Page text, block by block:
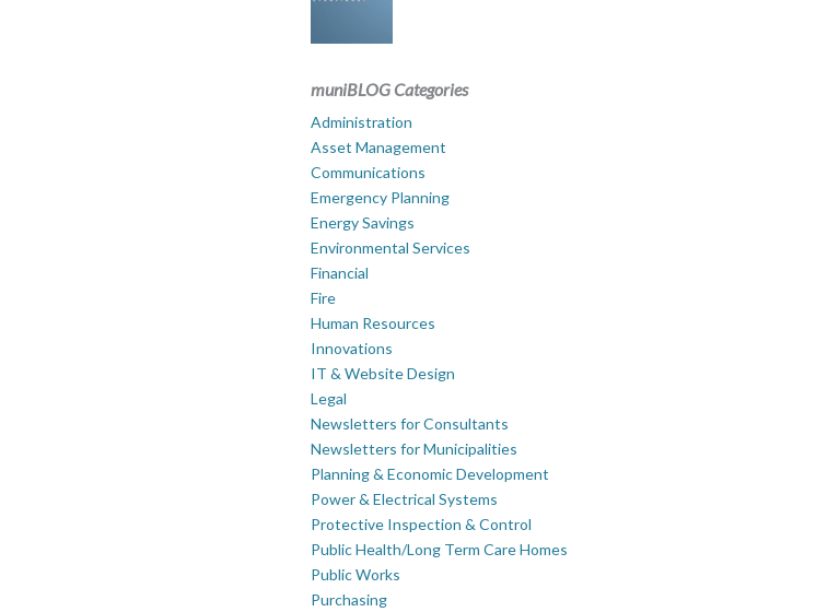
muniBLOG Categories
Administration
Asset Management
Communications
Emergency Planning
Energy Savings
Environmental Services
Financial
Fire
Human Resources
Innovations
IT & Website Design
Legal
Newsletters for Consultants
Newsletters for Municipalities
Planning & Economic Development
Power & Electrical Systems
Protective Inspection & Control
Public Health/Long Term Care Homes
Public Works
Purchasing